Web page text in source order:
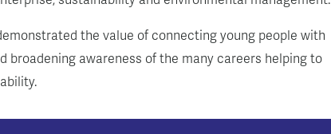
the value of connecting young people with
broadening awareness of the many careers helping to